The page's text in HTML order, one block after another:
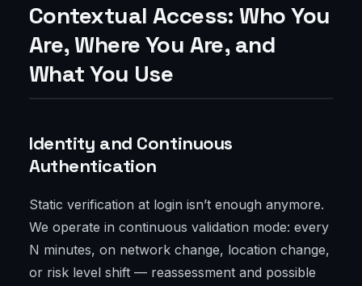
Contextual Access: Who You
Are, Where You Are, and
What You Use
Identity and Continuous
Authentication
Static verification at login isn’t enough anymore.
We operate in continuous validation mode: every
N minutes, on network change, location change,
or risk level shift — reassessment and possible